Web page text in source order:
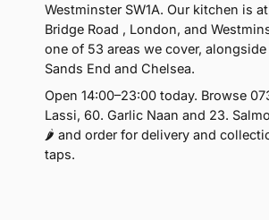
Westminster SW1A. Our kitchen is
Bridge Road , London, and
one of 53 areas we cover, alongside
Sands End and Chelsea.
Open 14:00–23:00 today. Browse
Lassi, 60. Garlic Naan and 23.
🌶 and order for delivery and
taps.